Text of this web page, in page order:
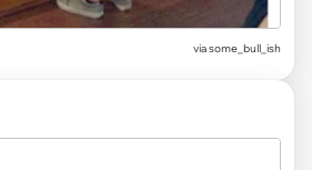
viasome_bull_ish